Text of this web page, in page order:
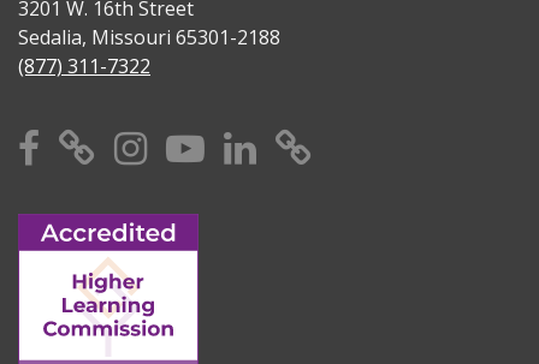
3201 W. 16th Street
Sedalia, Missouri 65301-2188
(877) 311-7322
Facebook
X Instagram
YouTube
Linkedin